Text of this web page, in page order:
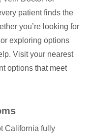
patient finds the
you’re looking for
exploring options
Visit your nearest
options that meet
California fully